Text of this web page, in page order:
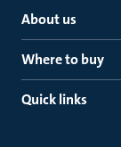
About us
Where to buy
Quick links